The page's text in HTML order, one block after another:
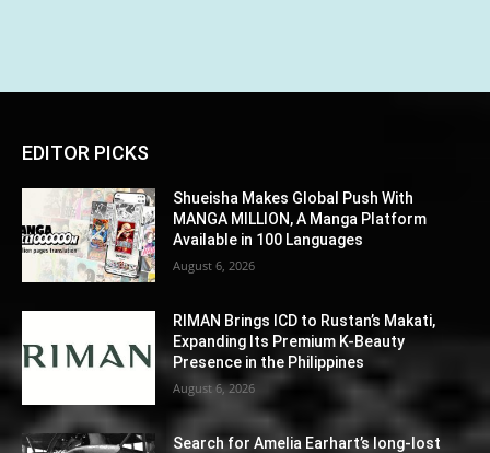
EDITOR PICKS
Shueisha Makes Global Push With
MANGA MILLION, A Manga Platform
Available in 100 Languages
August 6, 2026
RIMAN Brings ICD to Rustan’s Makati,
Expanding Its Premium K-Beauty
Presence in the Philippines
August 6, 2026
Search for Amelia Earhart’s long-lost